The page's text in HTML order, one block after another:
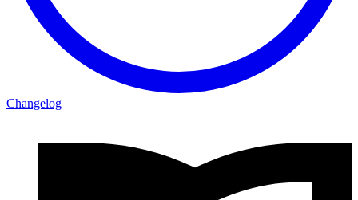
Changelog